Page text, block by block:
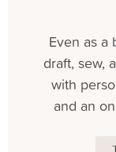
Even as a
draft, sew,
with
and an